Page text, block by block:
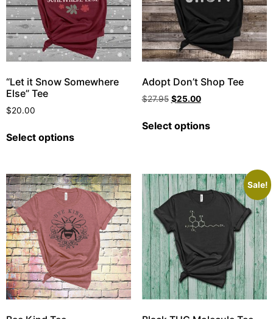
“Let it Snow Somewhere
Else” Tee
$20.00
Select options
Adopt Don’t Shop Tee
$27.95 $25.00
Select options
Sale!